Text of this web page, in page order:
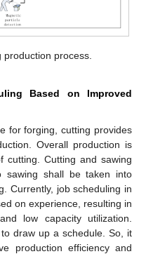
production process.
Based on Improved
for forging, cutting provides
Overall production is
cutting. Cutting and sawing
sawing shall be taken into
Currently, job scheduling in
on experience, resulting in
low capacity utilization.
draw up a schedule. So, it
production efficiency and